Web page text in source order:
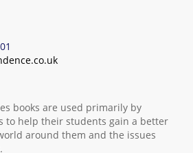
books are used primarily by
to help their students gain a better
around them and the issues